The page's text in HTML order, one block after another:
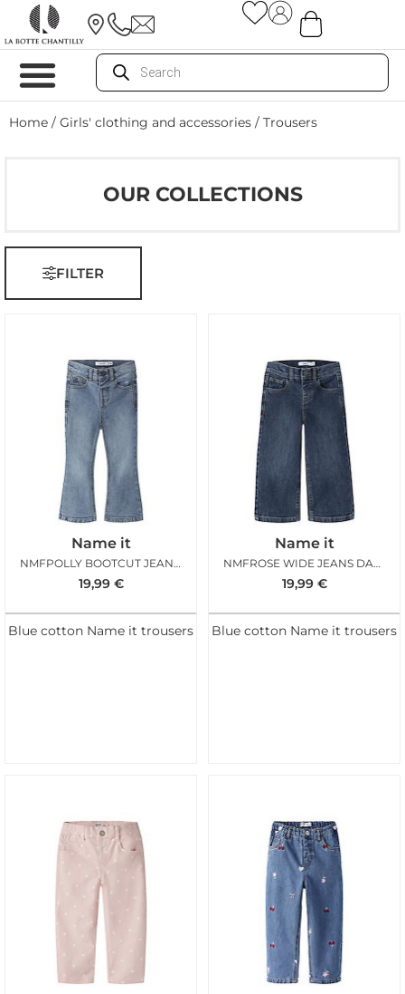
Home / Girls' clothing and accessories / Trousers
OUR COLLECTIONS
FILTER
Name it
NMFPOLLY BOOTCUT JEANS MED BLUE DENIM
19,99 €
Blue cotton Name it trousers
Name it
NMFROSE WIDE JEANS DARK BLUE DENIM
19,99 €
Blue cotton Name it trousers